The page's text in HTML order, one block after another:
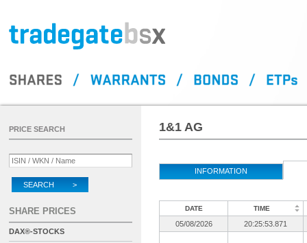
1&1 AG
INFORMATION
DATE TIME
05/08/2026 20:25:53.871
PRICE SEARCH
SEARCH >
SHARE PRICES
DAX®-STOCKS